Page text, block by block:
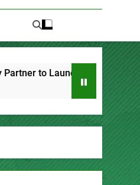
Crypto Compensation